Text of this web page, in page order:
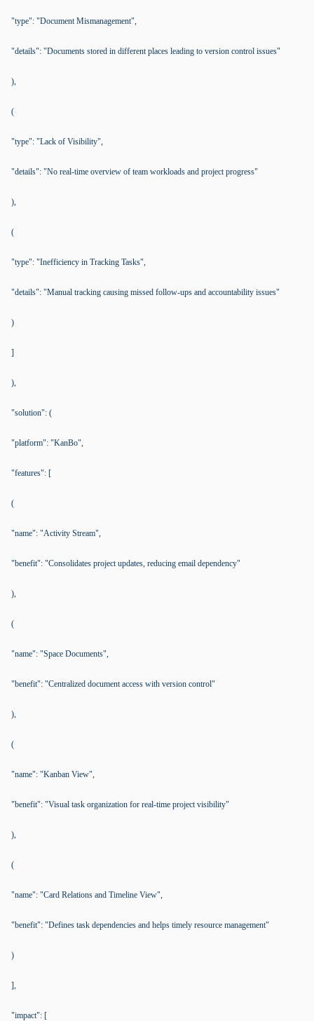
"type": "Document Mismanagement",
"details": "Documents stored in different places leading to version control issues"
),
(
"type": "Lack of Visibility",
"details": "No real-time overview of team workloads and project progress"
),
(
"type": "Inefficiency in Tracking Tasks",
"details": "Manual tracking causing missed follow-ups and accountability issues"
)
]
),
"solution": (
"platform": "KanBo",
"features": [
(
"name": "Activity Stream",
"benefit": "Consolidates project updates, reducing email dependency"
),
(
"name": "Space Documents",
"benefit": "Centralized document access with version control"
),
(
"name": "Kanban View",
"benefit": "Visual task organization for real-time project visibility"
),
(
"name": "Card Relations and Timeline View",
"benefit": "Defines task dependencies and helps timely resource management"
)
],
"impact": [